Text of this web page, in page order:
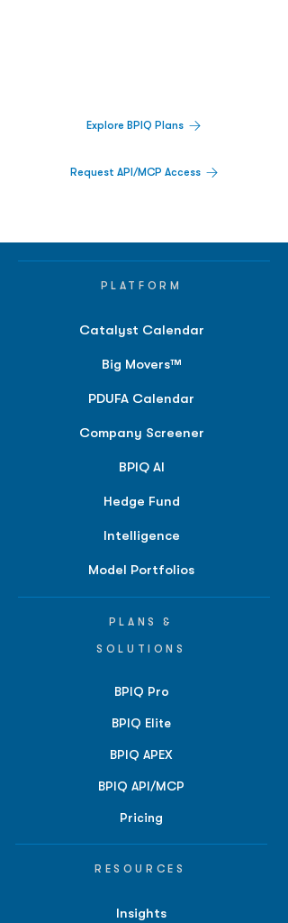
Explore BPIQ Plans
Request API/MCP Access
PLATFORM
Catalyst Calendar
Big Movers™
PDUFA Calendar
Company Screener
BPIQ AI
Hedge Fund
Intelligence
Model Portfolios
PLANS &
SOLUTIONS
BPIQ Pro
BPIQ Elite
BPIQ APEX
BPIQ API/MCP
Pricing
RESOURCES
Insights